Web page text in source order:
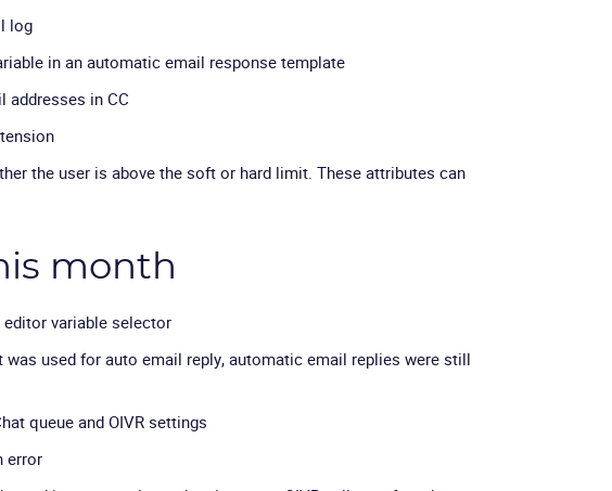
log
in an automatic email response template
in CC
the user is above the soft or hard limit. These attributes can
month
variable selector
used for auto email reply, automatic email replies were still
queue and OIVR settings
error